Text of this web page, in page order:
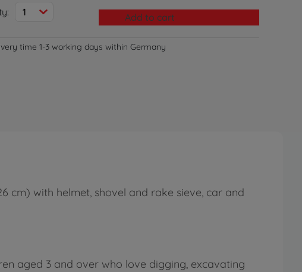
1 Add to cart
time 1-3 working days within Germany
cm) with helmet, shovel and rake sieve, car and
aged 3 and over who love digging, excavating